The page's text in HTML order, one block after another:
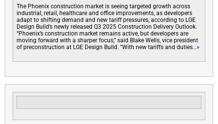
The Phoenix construction market is seeing targeted growth across
industrial, retail, healthcare and office improvements, as developers
adapt to shifting demand and new tariff pressures, according to LGE
Design Build’s newly released Q3 2025 Construction Delivery Outlook.
“Phoenix’s construction market remains active, but developers are
moving forward with a sharper focus,” said Blake Wells, vice president
of preconstruction at LGE Design Build. “With new tariffs and duties…»